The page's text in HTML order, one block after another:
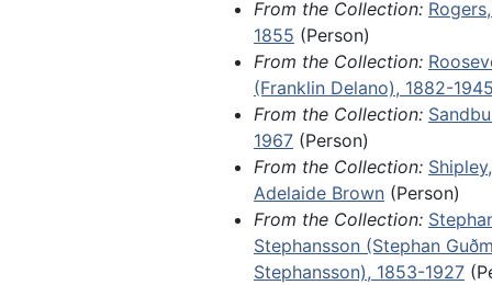
Indiana; and the original
Scandinavian Evangelical
Synod in North America,
founding in 1860.
Fragments, 1788-1904 and
sheets from several retail store
including a 1788 ledger for a
Marblehead, Massachusetts,
of an undated, unidentified
the aftermath of World War II in
From the Collection:
1855 (Person)
From the Collection:
(Franklin Delano), 1882-
From the Collection:
1967 (Person)
From the Collection:
Adelaide Brown (Person)
From the Collection:
Stephansson (Stephan
Stephansson), 1853-1927